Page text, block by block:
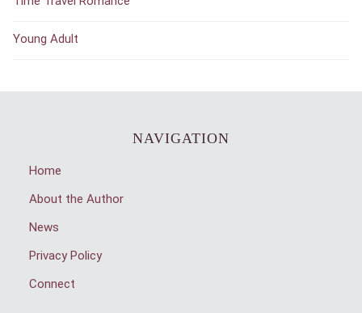
Young Adult
NAVIGATION
Home
About the Author
News
Privacy Policy
Connect